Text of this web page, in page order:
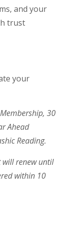
and your
trust
your
30
Ahead
Reading.
will renew until
within 10